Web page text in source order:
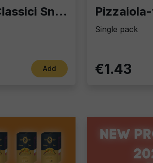
Taralli Classici Snack&Go: Authentic Italian Finger Food
Add
Single pack
€1.43